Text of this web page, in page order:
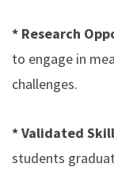
* Research
to engage in
challenges.
* Validated
students